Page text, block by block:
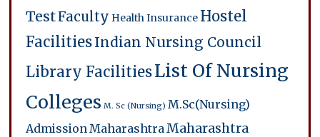
TestFaculty Health Insurance Hostel
FacilitiesIndian Nursing Council
Library FacilitiesList Of Nursing
Colleges M. Sc (Nursing) M.Sc(Nursing)
Admission Maharashtra Maharashtra